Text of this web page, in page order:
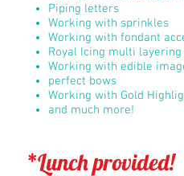
Piping letters
Working with sprinkles
Working with fondant
Royal Icing multi layering
Working with edible
perfect bows
Working with Gold
and much more!
*Lunch provided!